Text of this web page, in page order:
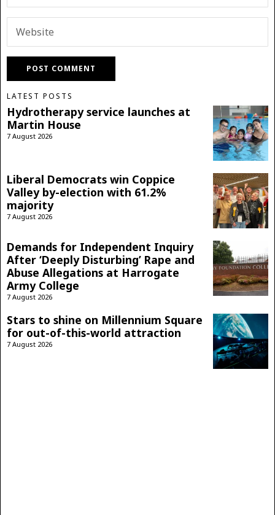
LATEST POSTS
Hydrotherapy service launches at
Martin House
7 August 2026
Liberal Democrats win Coppice
Valley by-election with 61.2%
majority
7 August 2026
Demands for Independent Inquiry
After ‘Deeply Disturbing’ Rape and
Abuse Allegations at Harrogate
Army College
7 August 2026
Stars to shine on Millennium Square
for out-of-this-world attraction
7 August 2026